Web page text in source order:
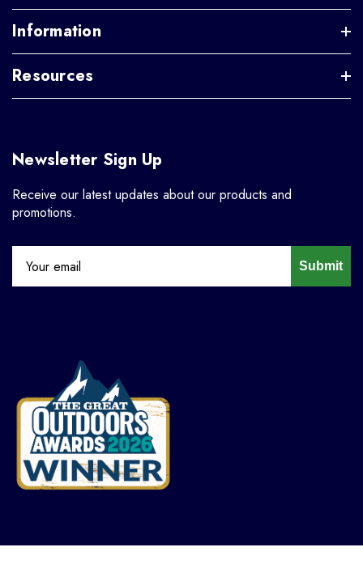
Information
Resources
Newsletter Sign Up
Receive our latest updates about our products and
promotions.
Submit